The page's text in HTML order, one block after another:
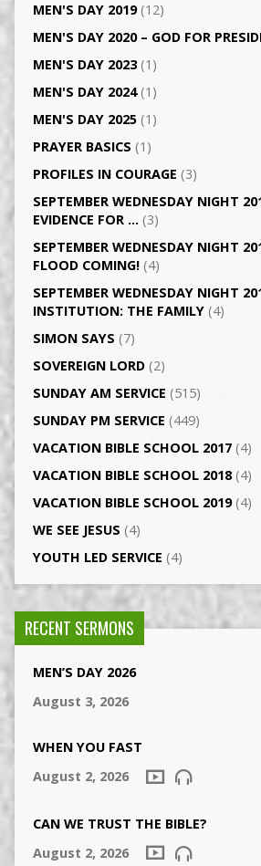
MEN'S DAY 2019(12)
MEN'S DAY 2020 – GOD FOR
MEN'S DAY 2023(1)
MEN'S DAY 2024(1)
MEN'S DAY 2025(1)
PRAYER BASICS (1)
PROFILES IN COURAGE (3)
SEPTEMBER WEDNESDAY NIGHT
EVIDENCE FOR …(3)
SEPTEMBER WEDNESDAY NIGHT
FLOOD COMING!(4)
SEPTEMBER WEDNESDAY NIGHT
INSTITUTION: THE FAMILY(4)
SIMON SAYS (7)
SOVEREIGN LORD(2)
SUNDAY AM SERVICE (515)
SUNDAY PM SERVICE (449)
VACATION BIBLE SCHOOL 2017(4)
VACATION BIBLE SCHOOL 2018(4)
VACATION BIBLE SCHOOL 2019(4)
WE SEE JESUS (4)
YOUTH LED SERVICE (4)
RECENT SERMONS
MEN’S DAY 2026
August 3, 2026
WHEN YOU FAST
August 2, 2026
CAN WE TRUST THE BIBLE?
August 2, 2026